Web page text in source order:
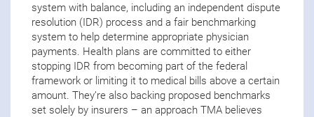
system with balance, including an independent dispute
resolution (IDR) process and a fair benchmarking
system to help determine appropriate physician
payments. Health plans are committed to either
stopping IDR from becoming part of the federal
framework or limiting it to medical bills above a certain
amount. They’re also backing proposed benchmarks
set solely by insurers – an approach TMA believes